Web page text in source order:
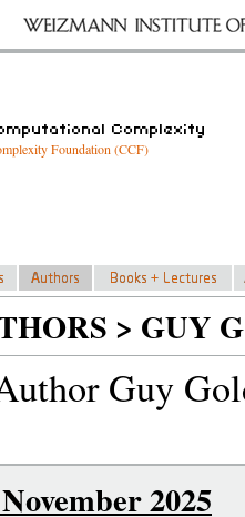
Foundation (CCF)
> GUY
Guy
2025